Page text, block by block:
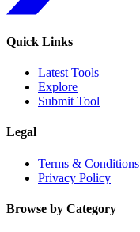
Quick Links
Latest Tools
Explore
Submit Tool
Legal
Terms & Conditions
Privacy Policy
Browse by Category